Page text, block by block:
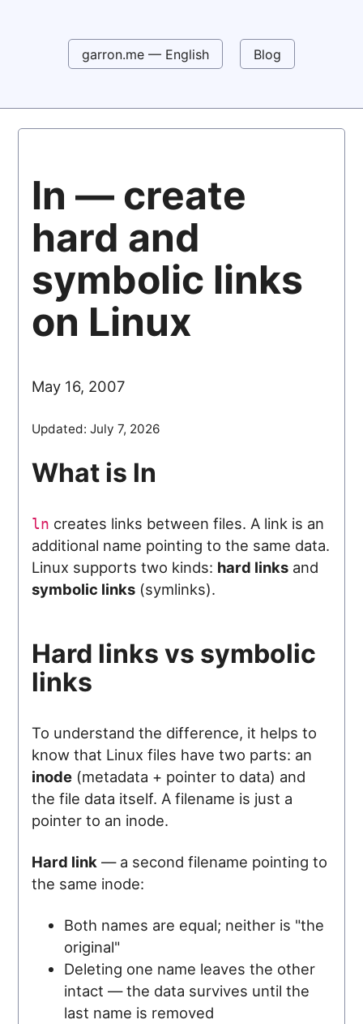
garron.me — English Blog
ln — create
hard and
symbolic links
on Linux
May 16, 2007
Updated:July 7, 2026
What is ln
ln creates links between files. A link is an
additional name pointing to the same data.
Linux supports two kinds: hard links and
symbolic links (symlinks).
Hard links vs symbolic
links
To understand the difference, it helps to
know that Linux files have two parts: an
inode (metadata + pointer to data) and
the file data itself. A filename is just a
pointer to an inode.
Hard link — a second filename pointing to
the same inode:
Both names are equal; neither is "the
original"
Deleting one name leaves the other
intact — the data survives until the
last name is removed